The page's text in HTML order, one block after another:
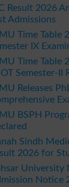
Result 2026
Admissions
Time Table
IX
Time Table
Semester-II
Releases
BSPH
Sindh
2026 for
University
Notice